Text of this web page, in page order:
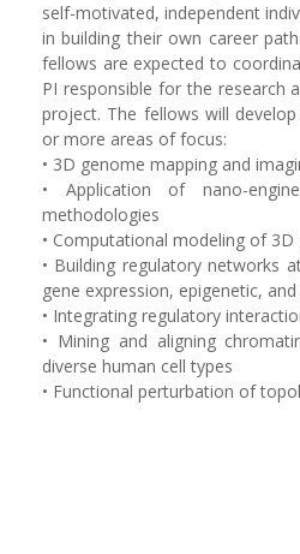
self-motivated, independent
in building their own career
fellows are expected to
PI responsible for the research
project. The fellows will
or more areas of focus: ‬‬‬‬‬‬‬‬‬
• ‬‪3D genome mapping and
• Application of nano-
methodologies
• Computational modeling of
• Building regulatory networks
gene expression, epigenetic,
• Integrating regulatory
• Mining and aligning
diverse human cell types
• Functional perturbation of